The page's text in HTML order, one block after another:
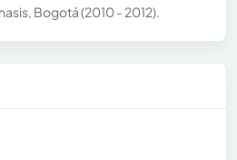
Bogotá (2010 - 2012).